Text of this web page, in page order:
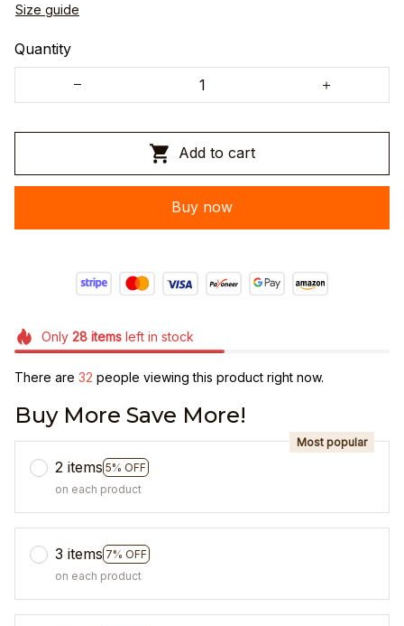
Size guide
Quantity
Add to cart
Buy now
Only 28itemsleft in stock
There are 32 people viewing this product right now.
Buy More Save More!
2 items 5% OFF
Most popular
on each product
3 items 7% OFF
on each product